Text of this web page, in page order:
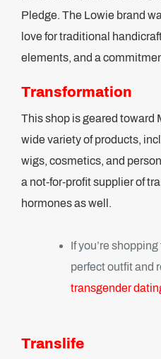
Pledge. The Lowie brand
love for traditional
elements, and a
Transformation
This shop is geared toward
wide variety of products,
wigs, cosmetics, and
a not-for-profit supplier of
hormones as well.
If you’re
perfect outfit and
transgender
Translife